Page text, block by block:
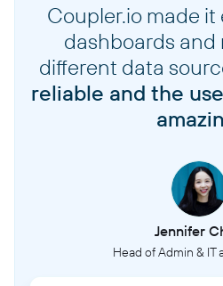
Coupler.io made it
dashboards and
different data
reliable and the
Jennifer
Head of Admin & IT